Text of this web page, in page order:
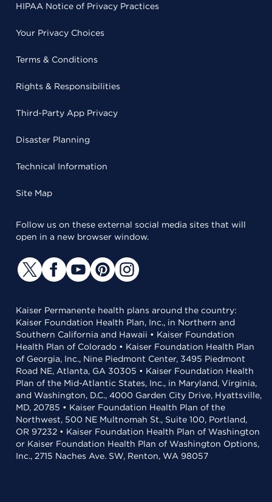
HIPAA Notice of Privacy Practices
Your Privacy Choices
Terms & Conditions
Rights & Responsibilities
Third-Party App Privacy
Disaster Planning
Technical Information
Site Map
Follow us on these external social media sites that will
open in a new browser window.
Kaiser Permanente health plans around the country:
Kaiser Foundation Health Plan, Inc., in Northern and
Southern California and Hawaii • Kaiser Foundation
Health Plan of Colorado • Kaiser Foundation Health Plan
of Georgia, Inc., Nine Piedmont Center, 3495 Piedmont
Road NE, Atlanta, GA 30305 • Kaiser Foundation Health
Plan of the Mid-Atlantic States, Inc., in Maryland, Virginia,
and Washington, D.C., 4000 Garden City Drive, Hyattsville,
MD, 20785 • Kaiser Foundation Health Plan of the
Northwest, 500 NE Multnomah St., Suite 100, Portland,
OR 97232 • Kaiser Foundation Health Plan of Washington
or Kaiser Foundation Health Plan of Washington Options,
Inc., 2715 Naches Ave. SW, Renton, WA 98057